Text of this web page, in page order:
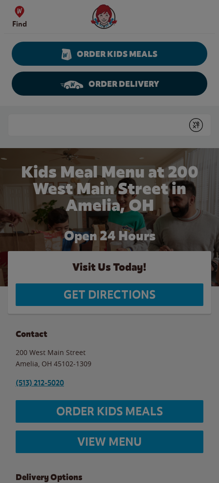
Skip to content
Find
Wendy's Website Home
ORDER KIDS MEALS
ORDER DELIVERY
Submit
Kids Meal Menu at 200
West Main Street in
Amelia, OH
Open 24 Hours
Visit Us Today!
GET DIRECTIONS
Contact
200 West Main Street
Amelia OH 45102-1309
(513) 212-5020
ORDER KIDS MEALS
VIEW MENU
Delivery Options